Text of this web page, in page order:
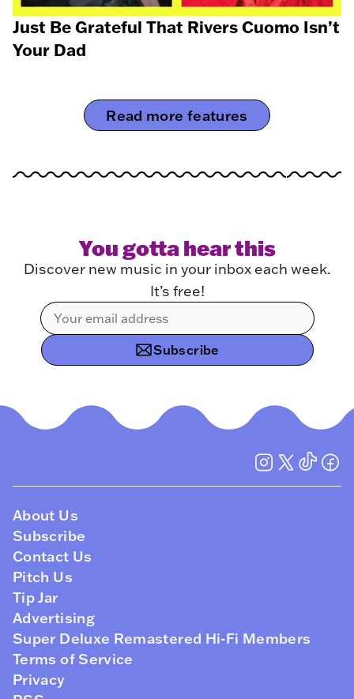
Just Be Grateful That Rivers Cuomo Isn’t
Your Dad
Read more features
You gotta hear this
Discover new music in your inbox each week.
It’s free!
Subscribe
About Us
Subscribe
Contact Us
Pitch Us
Tip Jar
Advertising
Super Deluxe Remastered Hi-Fi Members
Terms of Service
Privacy